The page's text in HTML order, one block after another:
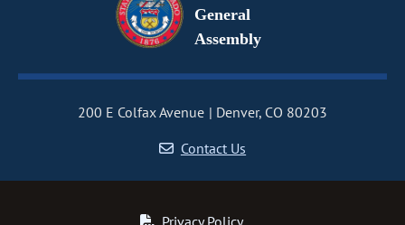
General
Assembly
200 E Colfax Avenue
Denver, CO 80203
Contact Us
Privacy Policy